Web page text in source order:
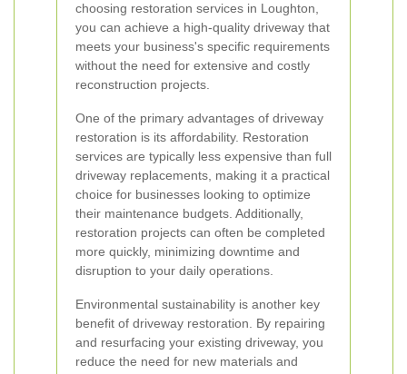
choosing restoration services in Loughton,
you can achieve a high-quality driveway that
meets your business's specific requirements
without the need for extensive and costly
reconstruction projects.
One of the primary advantages of driveway
restoration is its affordability. Restoration
services are typically less expensive than full
driveway replacements, making it a practical
choice for businesses looking to optimize
their maintenance budgets. Additionally,
restoration projects can often be completed
more quickly, minimizing downtime and
disruption to your daily operations.
Environmental sustainability is another key
benefit of driveway restoration. By repairing
and resurfacing your existing driveway, you
reduce the need for new materials and